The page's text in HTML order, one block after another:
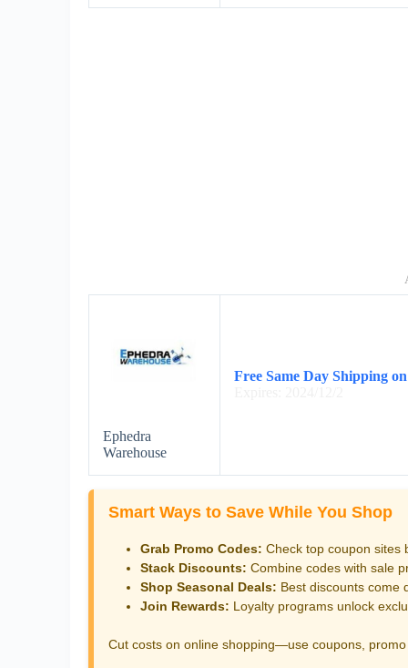
Ephedra
Warehouse
Free Same Day Shipping
Smart Ways to Save While You Shop
Grab Promo Codes: Check top coupon sites
Stack Discounts: Combine codes with sale
Shop Seasonal Deals: Best discounts come
Join Rewards: Loyalty programs unlock
Cut costs on online shopping—use coupons,